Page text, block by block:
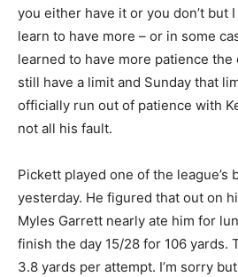
you either have it or you don’t but
learn to have more – or in some
learned to have more patience the
still have a limit and Sunday that
officially run out of patience with
not all his fault.
Pickett played one of the league’s
yesterday. He figured that out on
Myles Garrett nearly ate him for
finish the day 15/28 for 106 yards.
3.8 yards per attempt. I’m sorry